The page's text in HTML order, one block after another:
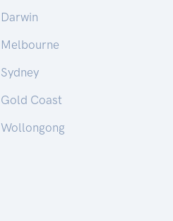
Darwin
Melbourne
Sydney
Gold Coast
Wollongong